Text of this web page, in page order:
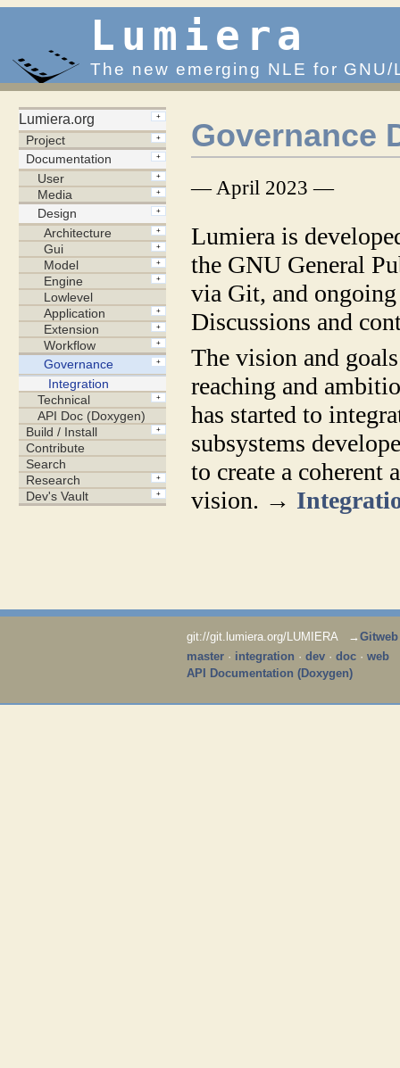
Lumiera
The new emerging NLE for GNU/
Governance
— April 2023 —
Lumiera is
the GNU General
via Git, and
Discussions and
The vision and
reaching and
has started to
subsystems
to create a coherent
vision. →
git://git.lumiera.org/LUMIERA → Gitweb
master· integration · dev· doc· web
API Documentation (Doxygen)